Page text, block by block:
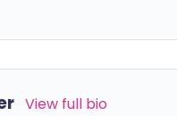
View full bio